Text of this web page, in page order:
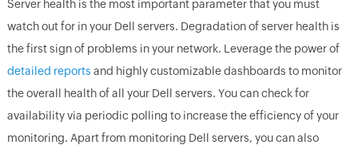
Server health is the most important parameter that you must
watch out for in your Dell servers. Degradation of server health is
the first sign of problems in your network. Leverage the power of
detailed reports and highly customizable dashboards to monitor
the overall health of all your Dell servers. You can check for
availability via periodic polling to increase the efficiency of your
monitoring. Apart from monitoring Dell servers, you can also